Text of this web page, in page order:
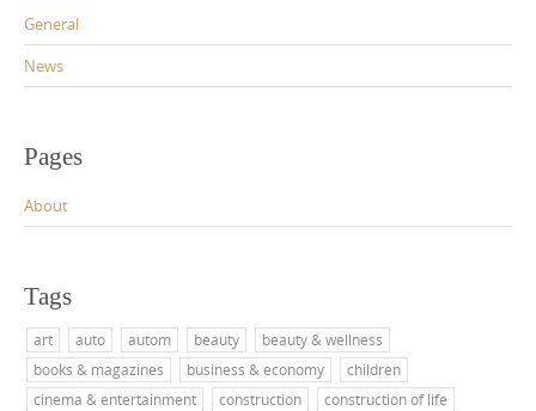
General
News
Pages
About
Tags
art auto autom beauty
beauty & wellness
books & magazines
business & economy
children
cinema & entertainment
construction
construction of life